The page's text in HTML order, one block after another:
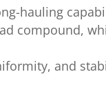
hauling
compound,
and